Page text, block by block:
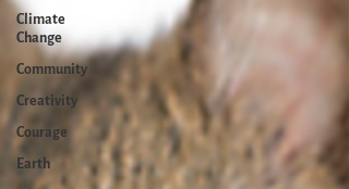
Climate
Change
Community
Creativity
Courage
Earth